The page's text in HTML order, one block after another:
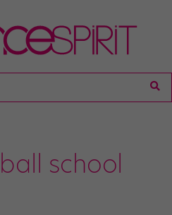
school